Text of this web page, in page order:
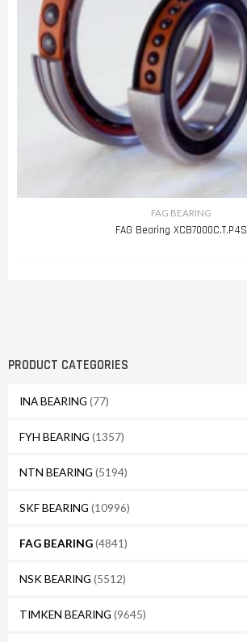
PRODUCT CATEGORIES
INA BEARING (77)
FYH BEARING (1357)
NTN BEARING (5194)
SKF BEARING (10996)
FAG BEARING(4841)
NSK BEARING (5512)
TIMKEN BEARING (9645)
FAG BEARING
FAG Bearing XCB7000C.T.P4S